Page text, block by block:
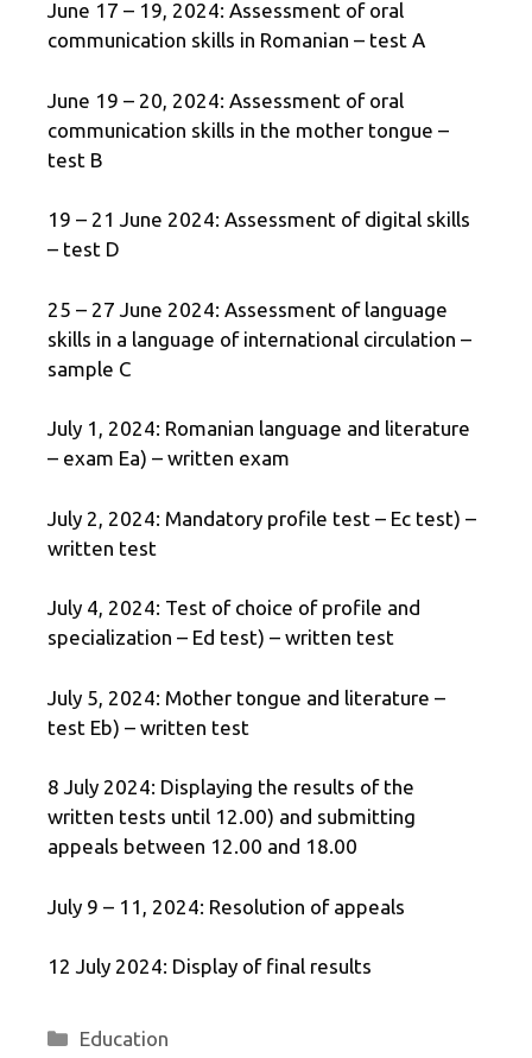
June 17 – 19, 2024: Assessment of oral
communication skills in Romanian – test A
June 19 – 20, 2024: Assessment of oral
communication skills in the mother tongue –
test B
19 – 21 June 2024: Assessment of digital skills
– test D
25 – 27 June 2024: Assessment of language
skills in a language of international circulation –
sample C
July 1, 2024: Romanian language and literature
– exam Ea) – written exam
July 2, 2024: Mandatory profile test – Ec test) –
written test
July 4, 2024: Test of choice of profile and
specialization – Ed test) – written test
July 5, 2024: Mother tongue and literature –
test Eb) – written test
8 July 2024: Displaying the results of the
written tests until 12.00) and submitting
appeals between 12.00 and 18.00
July 9 – 11, 2024: Resolution of appeals
12 July 2024: Display of final results
Categories
Education